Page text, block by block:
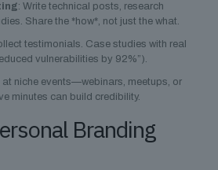
: Write technical posts, research
Share the *how*, not just the what.
testimonials. Case studies with real
vulnerabilities by 92%”).
at niche events—webinars, meetups, or
minutes can build credibility.
Branding